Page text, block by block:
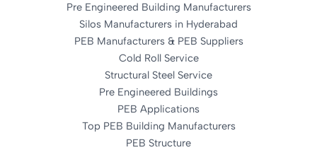
Pre Engineered Building Manufacturers
Silos Manufacturers in Hyderabad
PEB Manufacturers & PEB Suppliers
Cold Roll Service
Structural Steel Service
Pre Engineered Buildings
PEB Applications
Top PEB Building Manufacturers
PEB Structure